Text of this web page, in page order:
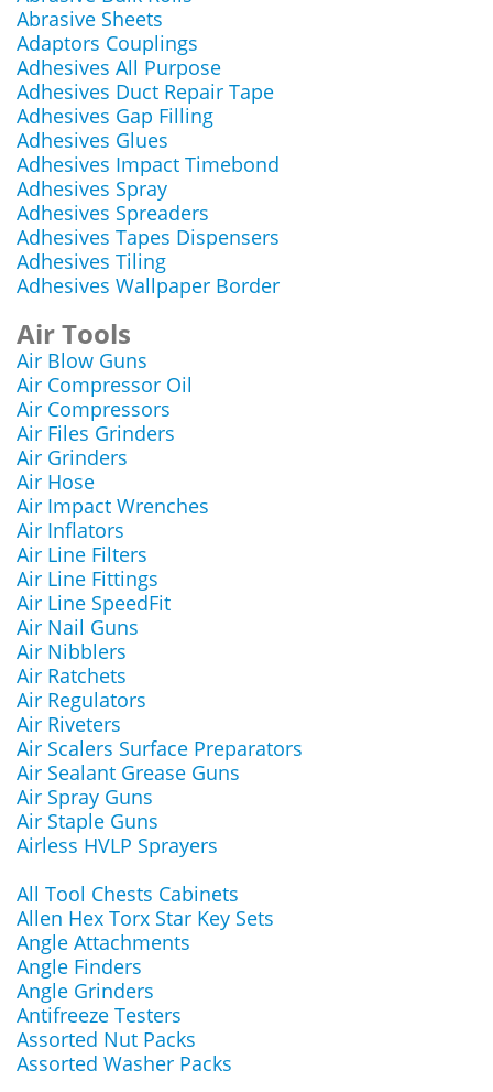
Abrasive Sheets
Adaptors Couplings
Adhesives All Purpose
Adhesives Duct Repair Tape
Adhesives Gap Filling
Adhesives Glues
Adhesives Impact Timebond
Adhesives Spray
Adhesives Spreaders
Adhesives Tapes Dispensers
Adhesives Tiling
Adhesives Wallpaper Border
Air Tools
Air Blow Guns
Air Compressor Oil
Air Compressors
Air Files Grinders
Air Grinders
Air Hose
Air Impact Wrenches
Air Inflators
Air Line Filters
Air Line Fittings
Air Line SpeedFit
Air Nail Guns
Air Nibblers
Air Ratchets
Air Regulators
Air Riveters
Air Scalers Surface Preparators
Air Sealant Grease Guns
Air Spray Guns
Air Staple Guns
Airless HVLP Sprayers
All Tool Chests Cabinets
Allen Hex Torx Star Key Sets
Angle Attachments
Angle Finders
Angle Grinders
Antifreeze Testers
Assorted Nut Packs
Assorted Washer Packs